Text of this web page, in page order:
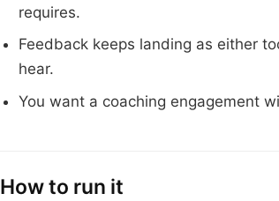
requires.
Feedback keeps landing as either
hear.
You want a coaching engagement
How to run it